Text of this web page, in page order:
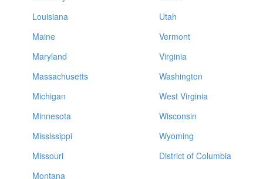
Louisiana
Maine
Maryland
Massachusetts
Michigan
Minnesota
Mississippi
Missouri
Montana
Utah
Vermont
Virginia
Washington
West Virginia
Wisconsin
Wyoming
District of Columbia